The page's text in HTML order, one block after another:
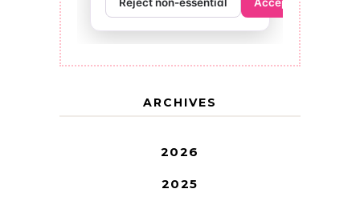
ARCHIVES
2026
2025